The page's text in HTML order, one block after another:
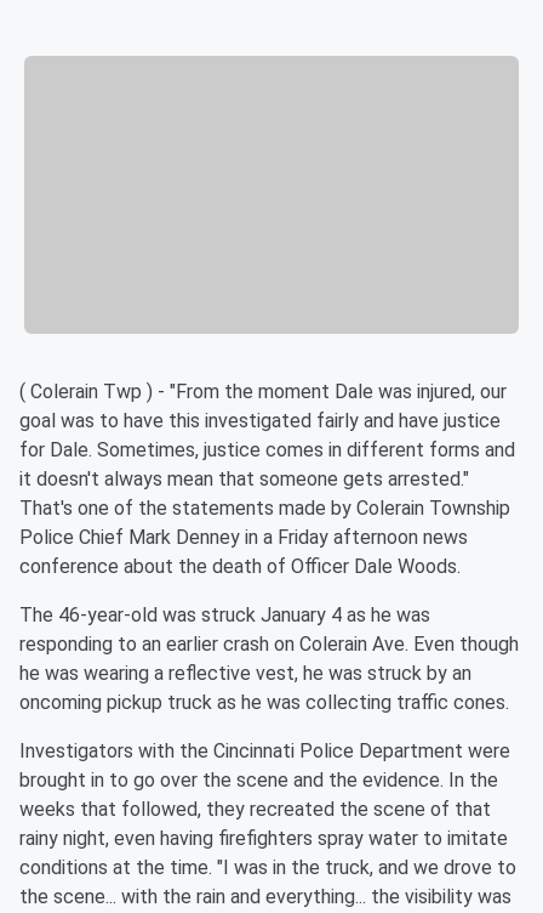
( Colerain Twp ) - "From the moment Dale was injured, our
goal was to have this investigated fairly and have justice
for Dale. Sometimes, justice comes in different forms and
it doesn't always mean that someone gets arrested."
That's one of the statements made by Colerain Township
Police Chief Mark Denney in a Friday afternoon news
conference about the death of Officer Dale Woods.
The 46-year-old was struck January 4 as he was
responding to an earlier crash on Colerain Ave. Even though
he was wearing a reflective vest, he was struck by an
oncoming pickup truck as he was collecting traffic cones.
Investigators with the Cincinnati Police Department were
brought in to go over the scene and the evidence. In the
weeks that followed, they recreated the scene of that
rainy night, even having firefighters spray water to imitate
conditions at the time. "I was in the truck, and we drove to
the scene... with the rain and everything... the visibility was